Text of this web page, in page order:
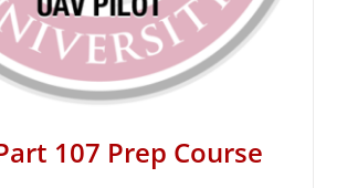
107 Prep Course